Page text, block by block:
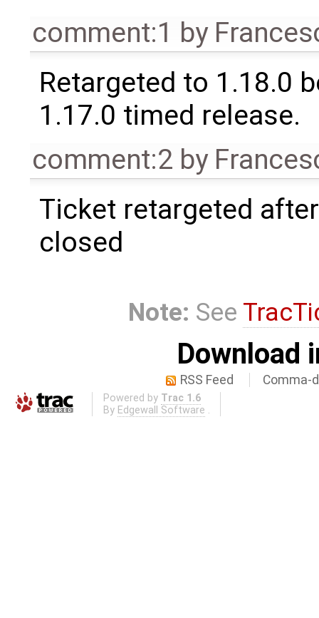
comment:1 by
Retargeted to 1.18.0
1.17.0 timed release.
comment:2 by
Ticket retargeted
closed
Note: See
Download
RSS Feed Comma-
Powered by Trac 1.6
By Edgewall Software .